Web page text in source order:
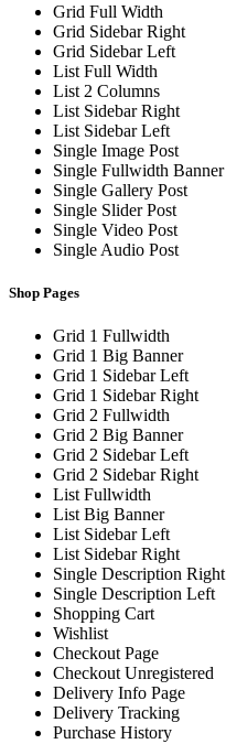
Grid Full Width
Grid Sidebar Right
Grid Sidebar Left
List Full Width
List 2 Columns
List Sidebar Right
List Sidebar Left
Single Image Post
Single Fullwidth Banner
Single Gallery Post
Single Slider Post
Single Video Post
Single Audio Post
Shop Pages
Grid 1 Fullwidth
Grid 1 Big Banner
Grid 1 Sidebar Left
Grid 1 Sidebar Right
Grid 2 Fullwidth
Grid 2 Big Banner
Grid 2 Sidebar Left
Grid 2 Sidebar Right
List Fullwidth
List Big Banner
List Sidebar Left
List Sidebar Right
Single Description Right
Single Description Left
Shopping Cart
Wishlist
Checkout Page
Checkout Unregistered
Delivery Info Page
Delivery Tracking
Purchase History